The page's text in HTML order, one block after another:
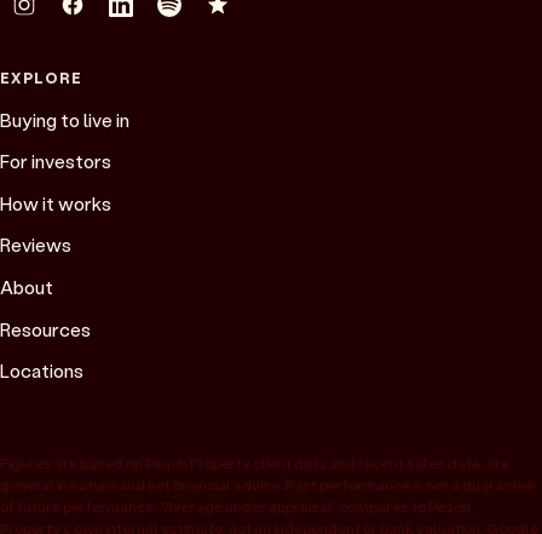
EXPLORE
Buying to live in
For investors
How it works
Reviews
About
Resources
Locations
Figures are based on Peach Property client data and recent sales data, are
general in nature and not financial advice. Past performance is not a guarantee
of future performance. “Average under appraisal” compares to Peach
Property’s own internal estimate, not an independent or bank valuation; Google